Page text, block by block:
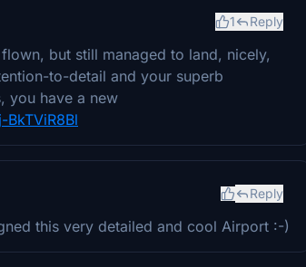
1 Reply
but still managed to land, nicely,
to-detail and your superb
you have a new
Reply
this very detailed and cool Airport :-)